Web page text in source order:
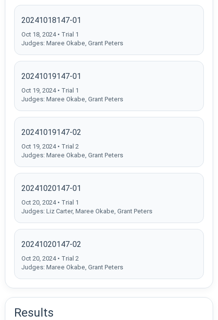
20241018147-01
Oct 18, 2024 • Trial 1
Judges: Maree Okabe, Grant Peters
20241019147-01
Oct 19, 2024 • Trial 1
Judges: Maree Okabe, Grant Peters
20241019147-02
Oct 19, 2024 • Trial 2
Judges: Maree Okabe, Grant Peters
20241020147-01
Oct 20, 2024 • Trial 1
Judges: Liz Carter, Maree Okabe, Grant Peters
20241020147-02
Oct 20, 2024 • Trial 2
Judges: Maree Okabe, Grant Peters
Results